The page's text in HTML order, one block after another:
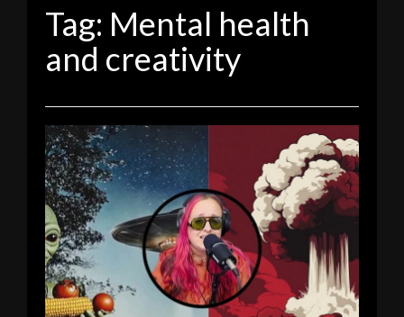
Tag: Mental health
and creativity